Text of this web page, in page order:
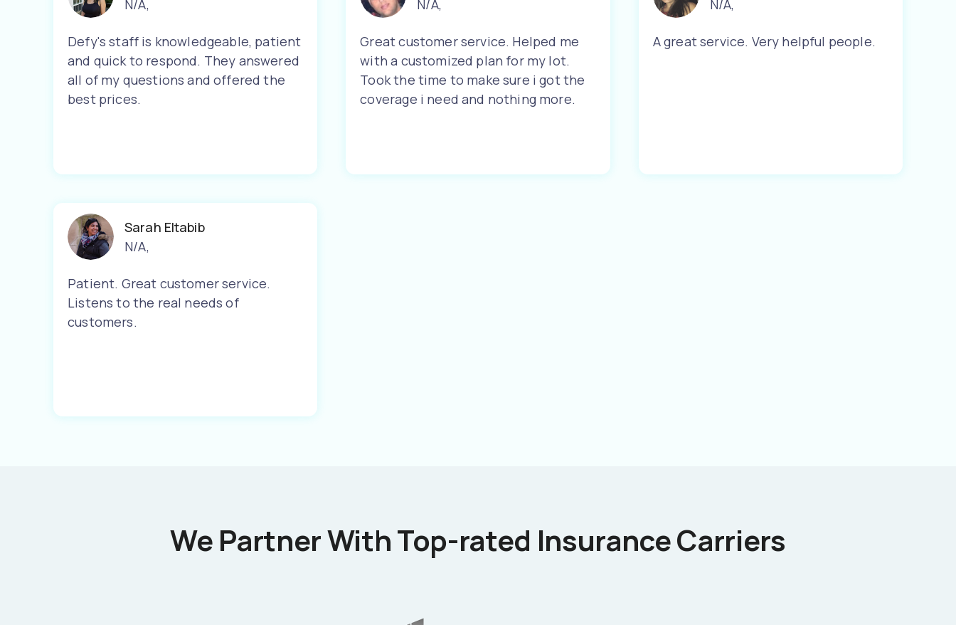
N/A,
Defy's staff is knowledgeable, patient
and quick to respond. They answered
all of my questions and offered the
best prices.
N/A,
Great customer service. Helped me
with a customized plan for my lot.
Took the time to make sure i got the
coverage i need and nothing more.
N/A,
A great service. Very helpful people.
Sarah Eltabib
N/A,
Patient. Great customer service.
Listens to the real needs of
customers.
We Partner With Top-rated Insurance Carriers